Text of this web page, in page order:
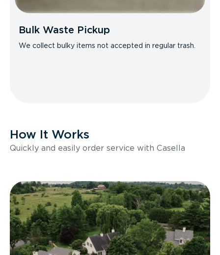
Bulk Waste Pickup
We collect bulky items not accepted in regular trash.
How It Works
Quickly and easily order service with Casella